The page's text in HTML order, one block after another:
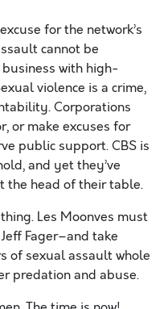
for the network’s
cannot be
with high-
violence is a crime,
Corporations
or make excuses for
public support. CBS is
and yet they’ve
the head of their table.
Les Moonves must
Fager–and take
of sexual assault whole
predation and abuse.